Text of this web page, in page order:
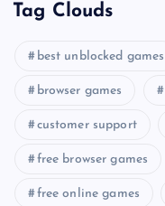
Tag Clouds
best unblocked games
browser games
customer support
free browser games
free online games